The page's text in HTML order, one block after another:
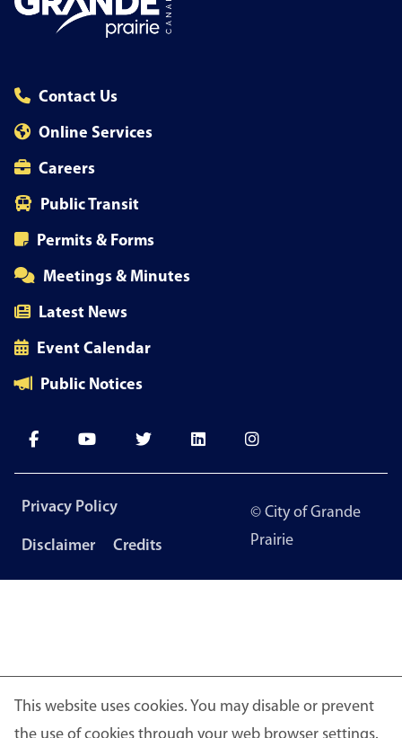
This website uses cookies. You may disable or prevent
Contact Us
Online Services
Careers
Public Transit
Permits & Forms
Meetings & Minutes
Latest News
Event Calendar
Public Notices
Footer
Privacy Policy
Disclaimer Credits
© City of Grande
Prairie